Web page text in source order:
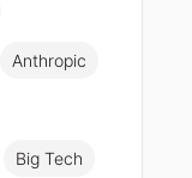
Anthropic
Big Tech